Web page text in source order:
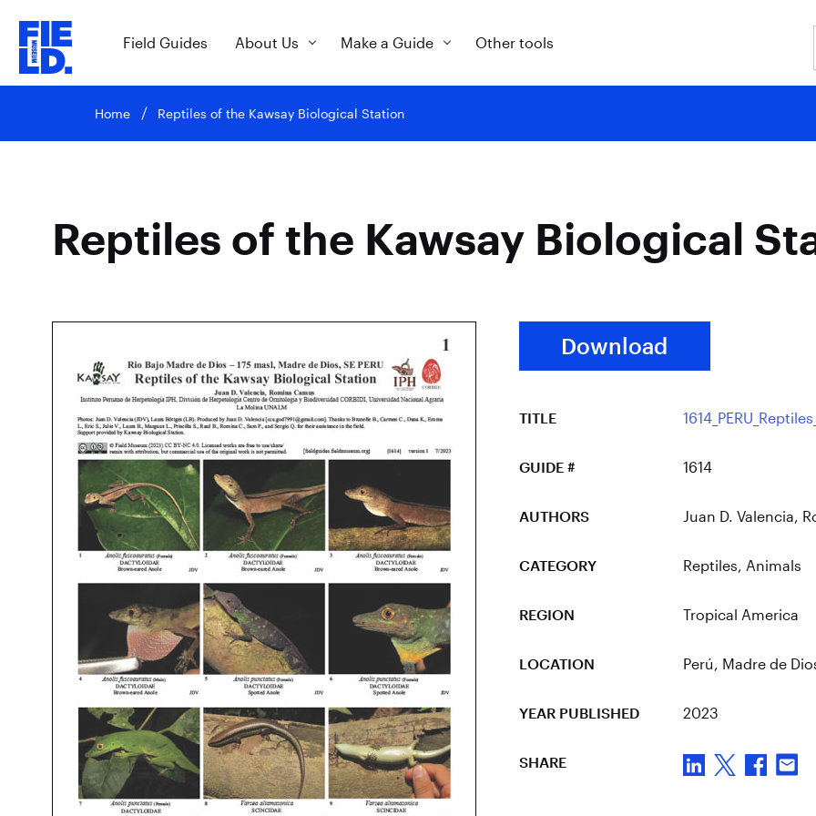
Field Guides About Us Make a Guide Other tools
Home Reptiles of the Kawsay Biological Station
Reptiles of the Kawsay Biological
Download
TITLE
GUIDE # 1614
AUTHORS Juan D. Valencia,
CATEGORY Reptiles, Animals
REGION Tropical America
LOCATION Perú, Madre de
YEAR PUBLISHED 2023
SHARE